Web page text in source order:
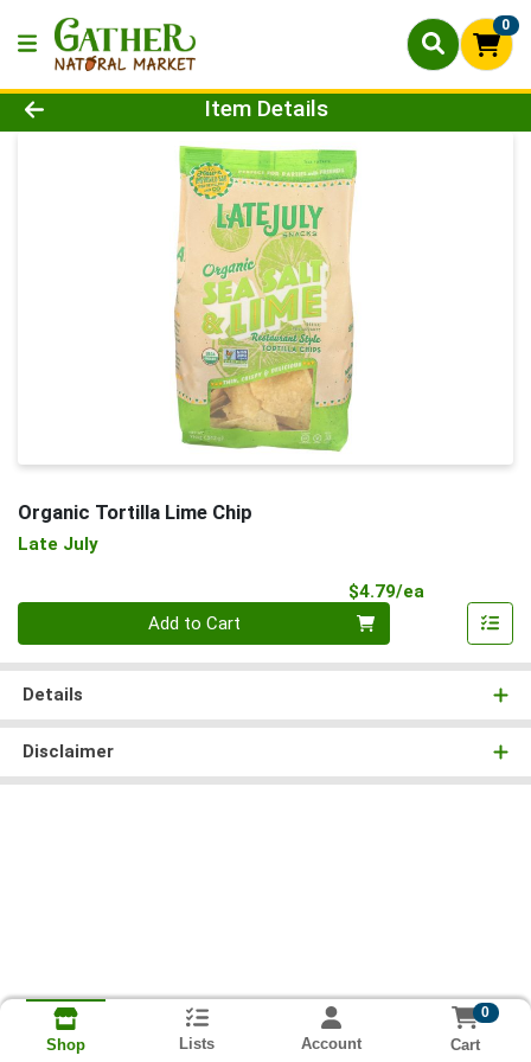
0
Product Details Page
Item Details
Organic Tortilla Lime Chip
Late July
$4.79/ea
Add to Cart
Details
Disclaimer
Shop Lists Account
0
Cart